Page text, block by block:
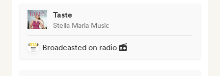
Taste
Stella Maria Music
Broadcasted on radio